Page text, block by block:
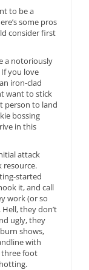
to be a
some pros
consider first
a notoriously
you love
iron-clad
want to stick
person to land
bossing
in this
attack
resource.
started
it, and call
work (or so
they don’t
ugly, they
shows,
with
three foot